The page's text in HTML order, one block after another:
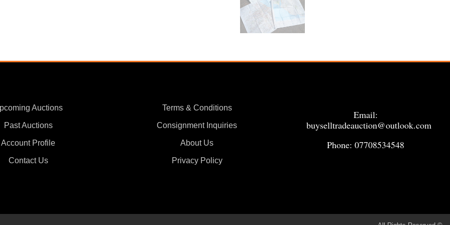
Auctions
Past Auctions
Account Profile
Contact Us
Terms & Conditions
Consignment Inquiries
About Us
Privacy Policy
Email:
buyselltradeauction@outlook.com
Phone: 07708534548